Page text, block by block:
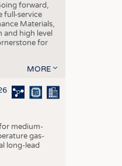
forward,
full-service
Materials,
and high level
for
MORE
medium-
gas-
long-lead